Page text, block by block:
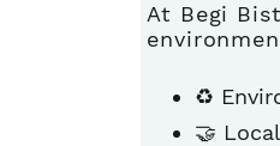
At Begi
♻️
🤝